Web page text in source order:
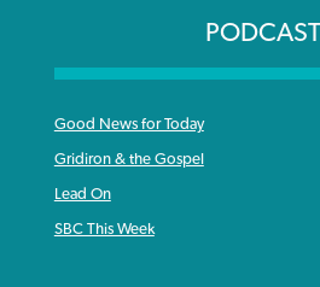
Good News for Today
Gridiron & the Gospel
Lead On
SBC This Week